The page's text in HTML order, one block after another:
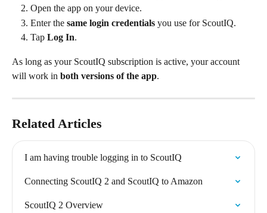
Open the app on your device.
Enter the same login credentials you use for ScoutIQ.
Tap Log In.
As long as your ScoutIQ subscription is active, your account
will work in both versions of the app.
Related Articles
I am having trouble logging in to ScoutIQ
Connecting ScoutIQ 2 and ScoutIQ to Amazon
ScoutIQ 2 Overview